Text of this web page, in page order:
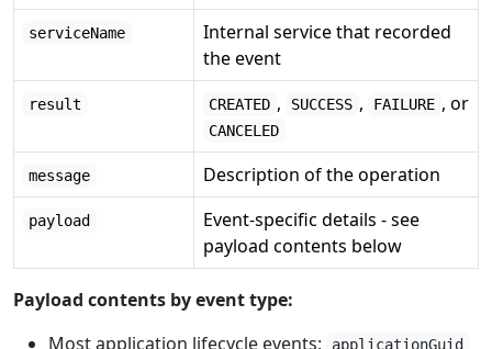
serviceName
Internal service that recorded
the event
result CREATED , SUCCESS , FAILURE , or
CANCELED
message Description of the operation
payload
Event-specific details - see
payload contents below
Payload contents by event type:
Most application lifecycle events:
applicationGuid